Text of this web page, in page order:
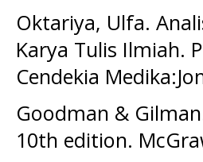
Oktariya, Ulfa.
Karya Tulis Ilmiah.
Cendekia
Goodman &
10th edition.